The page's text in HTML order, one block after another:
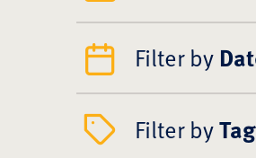
Filter by
Filter byTag